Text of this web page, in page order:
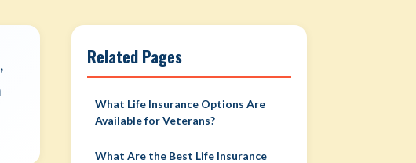
Related Pages
What Life Insurance Options Are
Available for Veterans?
What Are the Best Life Insurance